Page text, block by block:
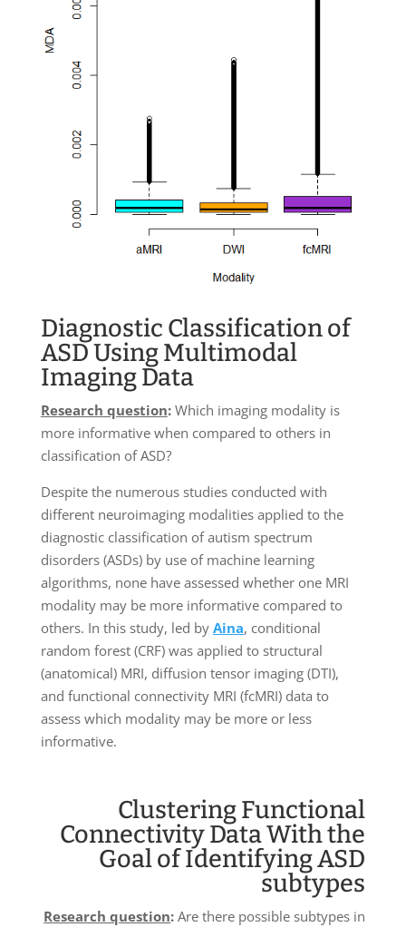
Diagnostic Classification of
ASD Using Multimodal
Imaging Data
Research question:Which imaging modality is
more informative when compared to others in
classification of ASD?
Despite the numerous studies conducted with
different neuroimaging modalities applied to the
diagnostic classification of autism spectrum
disorders (ASDs) by use of machine learning
algorithms, none have assessed whether one MRI
modality may be more informative compared to
others. In this study, led by Aina, conditional
random forest (CRF) was applied to structural
(anatomical) MRI, diffusion tensor imaging (DTI),
and functional connectivity MRI (fcMRI) data to
assess which modality may be more or less
informative.
Clustering Functional
Connectivity Data With the
Goal of Identifying ASD
subtypes
Research question: Are there possible subtypes in